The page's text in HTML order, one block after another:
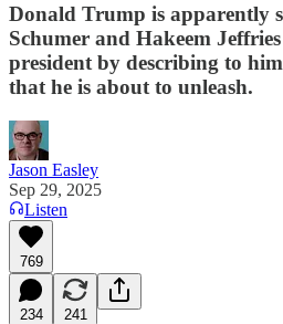
Donald Trump is apparently
Schumer and Hakeem
president by describing to
that he is about to unleash.
Jason Easley
Sep 29, 2025
Listen
769
234 241